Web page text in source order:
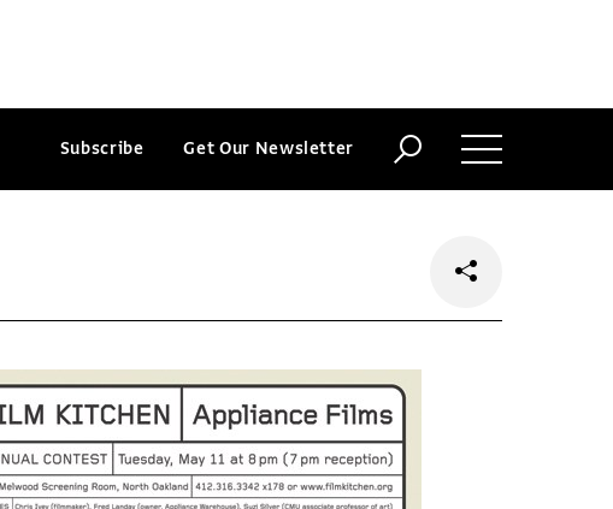
Subscribe Get Our Newsletter